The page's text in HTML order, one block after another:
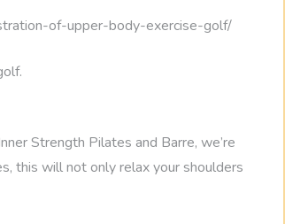
of-upper-body-exercise-golf/
Strength Pilates and Barre, we’re
this will not only relax your shoulders